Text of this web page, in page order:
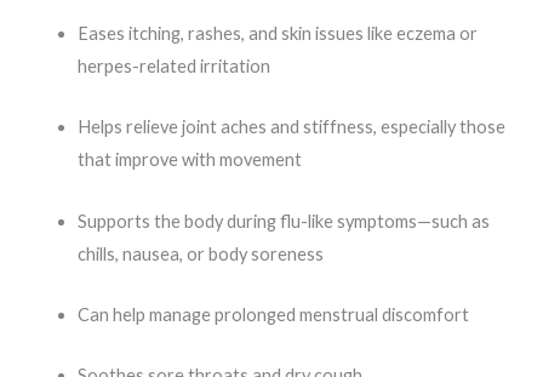
Eases itching, rashes, and skin issues like eczema or
herpes-related irritation
Helps relieve joint aches and stiffness, especially those
that improve with movement
Supports the body during flu-like symptoms—such as
chills, nausea, or body soreness
Can help manage prolonged menstrual discomfort